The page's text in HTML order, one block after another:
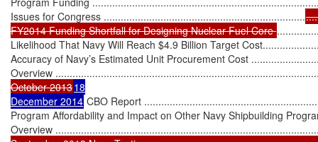
Issues for Congress .......................................................................
FY2014 Funding Shortfall for Designing Nuclear Fuel Core
Likelihood That Navy Will Reach $4.9 Billion Target
Accuracy of Navy’s Estimated Unit Procurement Cost
Overview
October 201318
December 2014 CBO Report
Program Affordability and Impact on Other Navy Shipbuilding
Overview